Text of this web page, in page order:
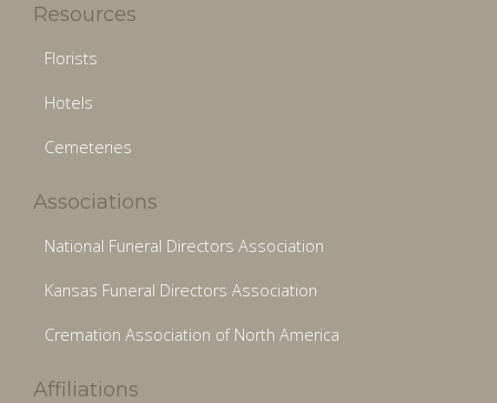
Resources
Florists
Hotels
Cemeteries
Associations
National Funeral Directors Association
Kansas Funeral Directors Association
Cremation Association of North America
Affiliations